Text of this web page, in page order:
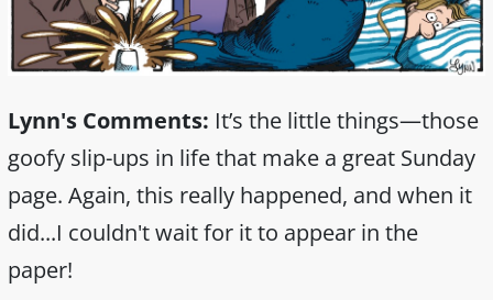
Lynn's Comments: It’s the little things—those
goofy slip-ups in life that make a great Sunday
page. Again, this really happened, and when it
did...I couldn't wait for it to appear in the
paper!